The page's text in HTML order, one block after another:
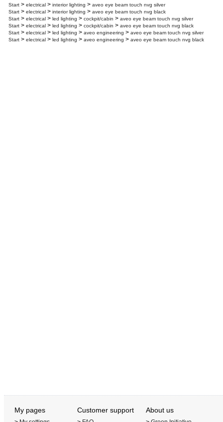
Start > electrical > interior lighting > aveo eye beam touch nvg silver
Start > electrical > interior lighting > aveo eye beam touch nvg black
Start > electrical > led lighting > cockpit/cabin > aveo eye beam touch nvg silver
Start > electrical > led lighting > cockpit/cabin > aveo eye beam touch nvg black
Start > electrical > led lighting > aveo engineering > aveo eye beam touch nvg silver
Start > electrical > led lighting > aveo engineering > aveo eye beam touch nvg black
My pages Customer support About us